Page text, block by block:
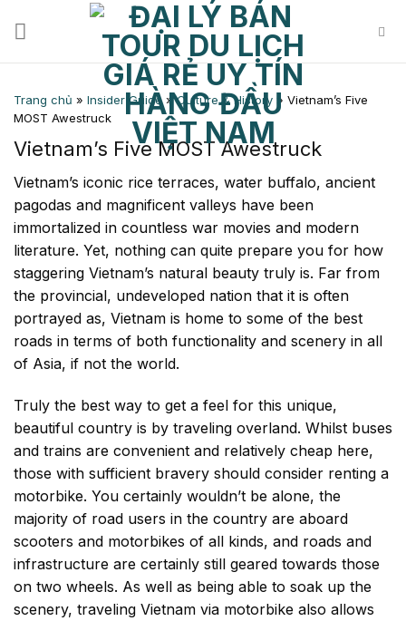
Trang chủ » Insider Guide»Culture & History » Vietnam’s Five
MOST Awestruck
Vietnam’s Five MOST Awestruck
Vietnam’s iconic rice terraces, water buffalo, ancient
pagodas and magnificent valleys have been
immortalized in countless war movies and modern
literature. Yet, nothing can quite prepare you for how
staggering Vietnam’s natural beauty truly is. Far from
the provincial, undeveloped nation that it is often
portrayed as, Vietnam is home to some of the best
roads in terms of both functionality and scenery in all
of Asia, if not the world.
Truly the best way to get a feel for this unique,
beautiful country is by traveling overland. Whilst buses
and trains are convenient and relatively cheap here,
those with sufficient bravery should consider renting a
motorbike. You certainly wouldn’t be alone, the
majority of road users in the country are aboard
scooters and motorbikes of all kinds, and roads and
infrastructure are certainly still geared towards those
on two wheels. As well as being able to soak up the
scenery, traveling Vietnam via motorbike also allows